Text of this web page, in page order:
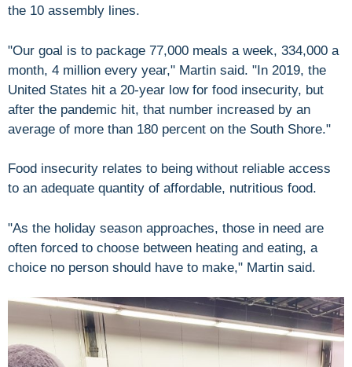
the 10 assembly lines.
"Our goal is to package 77,000 meals a week, 334,000 a
month, 4 million every year," Martin said. "In 2019, the
United States hit a 20-year low for food insecurity, but
after the pandemic hit, that number increased by an
average of more than 180 percent on the South Shore."
Food insecurity relates to being without reliable access
to an adequate quantity of affordable, nutritious food.
"As the holiday season approaches, those in need are
often forced to choose between heating and eating, a
choice no person should have to make," Martin said.